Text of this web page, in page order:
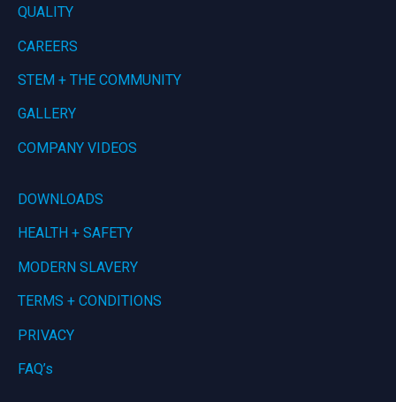
QUALITY
CAREERS
STEM + THE COMMUNITY
GALLERY
COMPANY VIDEOS
DOWNLOADS
HEALTH + SAFETY
MODERN SLAVERY
TERMS + CONDITIONS
PRIVACY
FAQ’s